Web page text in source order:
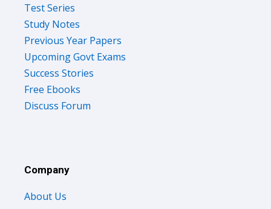
Test Series
Study Notes
Previous Year Papers
Upcoming Govt Exams
Success Stories
Free Ebooks
Discuss Forum
Company
About Us